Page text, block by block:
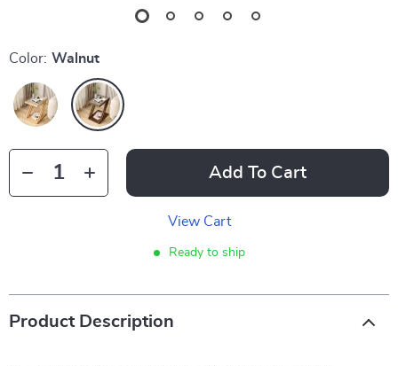
Color: Walnut
Add To Cart
View Cart
Ready to ship
Product Description